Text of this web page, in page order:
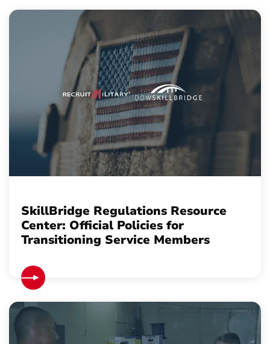
SkillBridge Regulations Resource
Center: Official Policies for
Transitioning Service Members